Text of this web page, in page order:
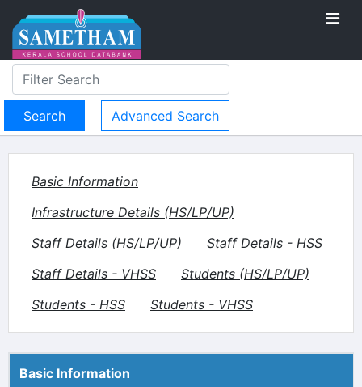
Advanced Search
Basic Information
Infrastructure Details (HS/LP/UP)
Staff Details (HS/LP/UP)
Staff Details - HSS
Staff Details - VHSS
Students (HS/LP/UP)
Students - HSS
Students - VHSS
Basic Information